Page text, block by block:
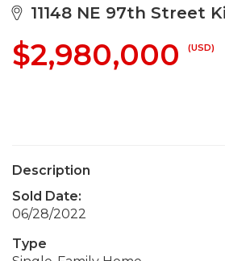
11148 NE 97th Street
$2,980,000 (USD)
Description
Sold Date:
06/28/2022
Type